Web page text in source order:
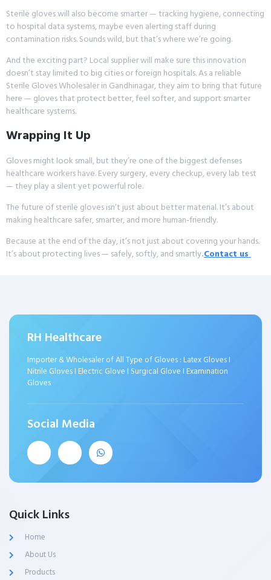
Sterile gloves will also become smarter — tracking hygiene, connecting
to hospital data systems, maybe even alerting staff during
contamination risks. Sounds wild, but that’s where we’re going.
And the exciting part? Local supplier will make sure this innovation
doesn’t stay limited to big cities or foreign hospitals. As a reliable
Sterile Gloves Wholesaler in Gandhinagar, they aim to bring that future
here — gloves that protect better, feel softer, and support smarter
healthcare systems.
Wrapping It Up
Gloves might look small, but they’re one of the biggest defenses
healthcare workers have. Every surgery, every checkup, every lab test
— they play a silent yet powerful role.
The future of sterile gloves isn’t just about better material. It’s about
making healthcare safer, smarter, and more human-friendly.
Because at the end of the day, it’s not just about covering your hands.
It’s about protecting lives — safely, softly, and smartly.Contact us
RH Healthcare
Importer & Wholesaler of All Type of Gloves : Latex Gloves I
Nitrile Gloves I Electric Glove I Surgical Glove I Examination
Gloves
Social Media
Quick Links
Home
About Us
Products